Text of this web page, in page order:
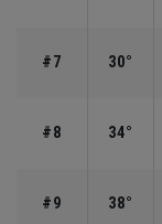
#7 30°
#8 34°
#9 38°